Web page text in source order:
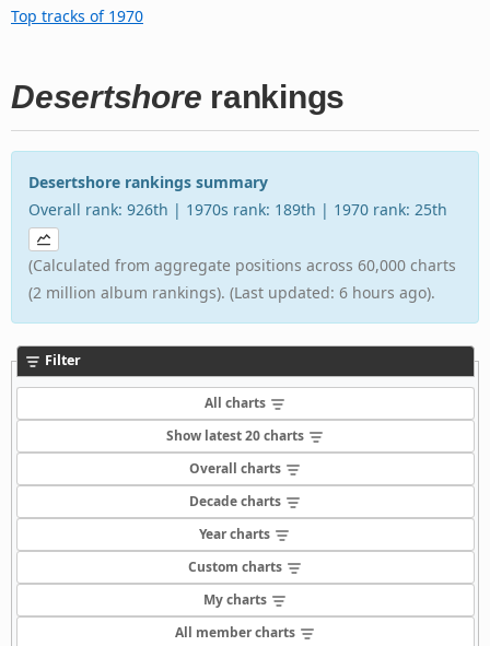
Top tracks of 1970
Desertshore rankings
Desertshore rankings summary
Overall rank: 926th | 1970s rank: 189th | 1970 rank: 25th
(Calculated from aggregate positions across 60,000 charts
(2 million album rankings). (Last updated: 6 hours ago).
Filter
All charts
Show latest 20 charts
Overall charts
Decade charts
Year charts
Custom charts
My charts
All member charts